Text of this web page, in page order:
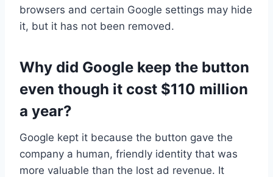
browsers and certain Google settings may hide
it, but it has not been removed.
Why did Google keep the button
even though it cost $110 million
a year?
Google kept it because the button gave the
company a human, friendly identity that was
more valuable than the lost ad revenue. It